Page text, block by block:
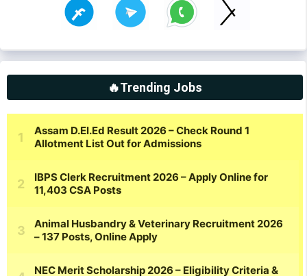
🔥Trending Jobs